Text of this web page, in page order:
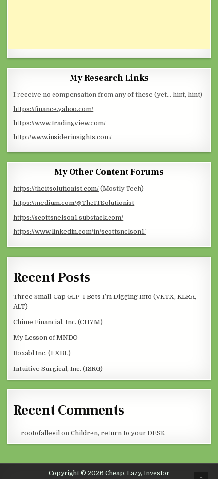
My Research Links
I receive no compensation from any of these (yet… hint, hint)
https://finance.yahoo.com/
https://www.tradingview.com/
http://www.insiderinsights.com/
My Other Content Forums
https://theitsolutionist.com/ (Mostly Tech)
https://medium.com/@TheITSolutionist
https://scottsnelson1.substack.com/
https://www.linkedin.com/in/scottsnelson1/
Recent Posts
Three Small-Cap GLP-1 Bets I’m Digging Into (VKTX, KLRA,
ALT)
Chime Financial, Inc. (CHYM)
My Lesson of MNDO
Boxabl Inc. (BXBL)
Intuitive Surgical, Inc. (ISRG)
Recent Comments
rootofallevil on Children, return to your DESK
Copyright © 2026 Cheap, Lazy, Investor